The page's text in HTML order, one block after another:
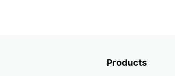
Products